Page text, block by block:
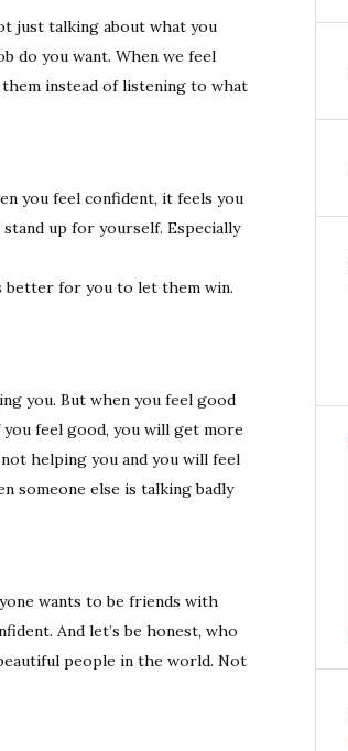
just talking about what you
do you want. When we feel
instead of listening to what
you feel confident, it feels you
up for yourself. Especially
better for you to let them win.
you. But when you feel good
feel good, you will get more
helping you and you will feel
someone else is talking badly
wants to be friends with
And let’s be honest, who
people in the world. Not